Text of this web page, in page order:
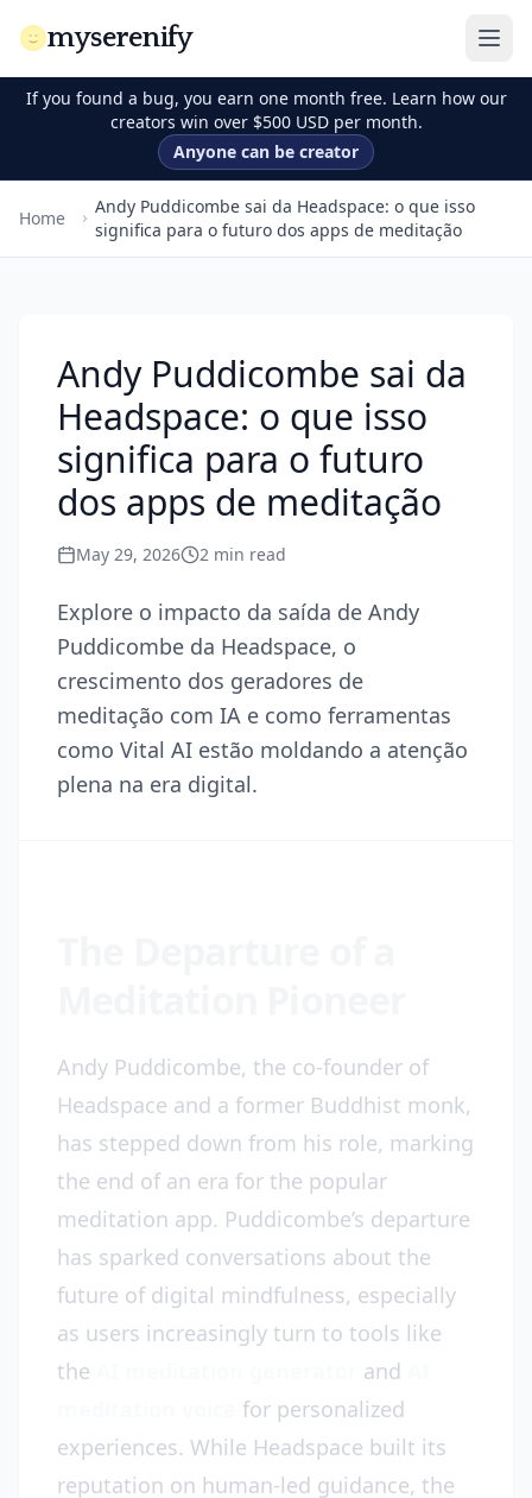
myserenify
If you found a bug, you earn one month free. Learn how our
creators win over $500 USD per month.
Anyone can be creator
Home
Andy Puddicombe sai da Headspace: o que isso
significa para o futuro dos apps de meditação
Andy Puddicombe sai da
Headspace: o que isso
significa para o futuro
dos apps de meditação
May 29, 2026 2 min read
Explore o impacto da saída de Andy
Puddicombe da Headspace, o
crescimento dos geradores de
meditação com IA e como ferramentas
como Vital AI estão moldando a atenção
plena na era digital.
Andy Puddicombe, the co-founder of
Headspace and a former Buddhist monk,
has stepped down from his role, marking
the end of an era for the popular
meditation app. Puddicombe’s departure
has sparked conversations about the
future of digital mindfulness, especially
as users increasingly turn to tools like
the
and
for personalized
experiences. While Headspace built its
reputation on human-led guidance, the